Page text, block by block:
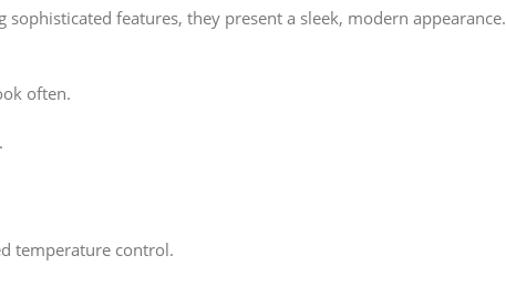
features, they present a sleek, modern appearance.
often.
temperature control.